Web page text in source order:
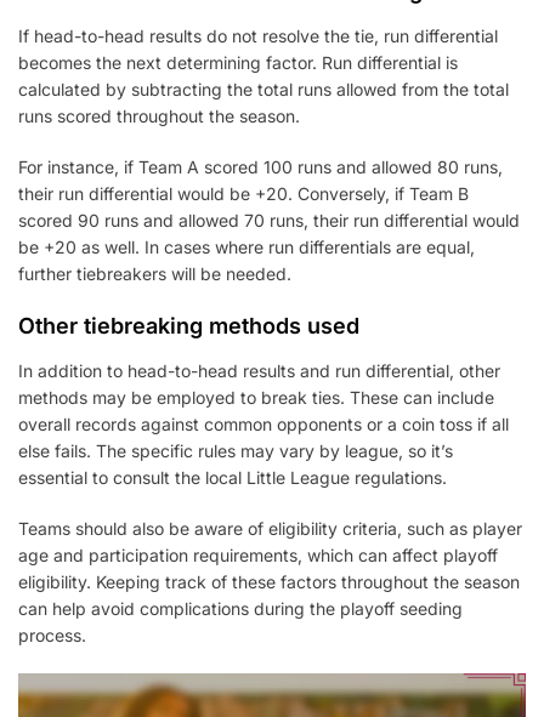
If head-to-head results do not resolve the tie, run differential
becomes the next determining factor. Run differential is
calculated by subtracting the total runs allowed from the total
runs scored throughout the season.
For instance, if Team A scored 100 runs and allowed 80 runs,
their run differential would be +20. Conversely, if Team B
scored 90 runs and allowed 70 runs, their run differential would
be +20 as well. In cases where run differentials are equal,
further tiebreakers will be needed.
Other tiebreaking methods used
In addition to head-to-head results and run differential, other
methods may be employed to break ties. These can include
overall records against common opponents or a coin toss if all
else fails. The specific rules may vary by league, so it’s
essential to consult the local Little League regulations.
Teams should also be aware of eligibility criteria, such as player
age and participation requirements, which can affect playoff
eligibility. Keeping track of these factors throughout the season
can help avoid complications during the playoff seeding
process.